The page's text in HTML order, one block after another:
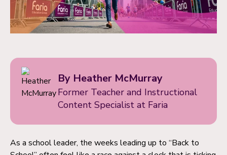
By Heather McMurray
Former Teacher and Instructional
Content Specialist at Faria
As a school leader, the weeks leading up to “Back to